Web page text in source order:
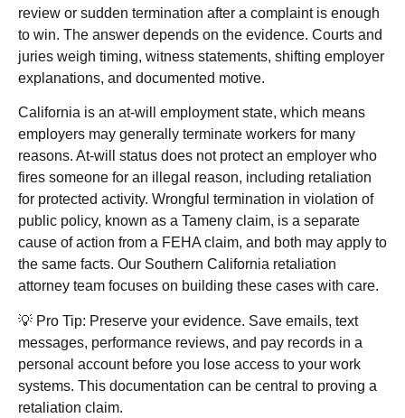
review or sudden termination after a complaint is enough
to win. The answer depends on the evidence. Courts and
juries weigh timing, witness statements, shifting employer
explanations, and documented motive.
California is an at-will employment state, which means
employers may generally terminate workers for many
reasons. At-will status does not protect an employer who
fires someone for an illegal reason, including retaliation
for protected activity. Wrongful termination in violation of
public policy, known as a Tameny claim, is a separate
cause of action from a FEHA claim, and both may apply to
the same facts. Our Southern California retaliation
attorney team focuses on building these cases with care.
💡 Pro Tip: Preserve your evidence. Save emails, text
messages, performance reviews, and pay records in a
personal account before you lose access to your work
systems. This documentation can be central to proving a
retaliation claim.